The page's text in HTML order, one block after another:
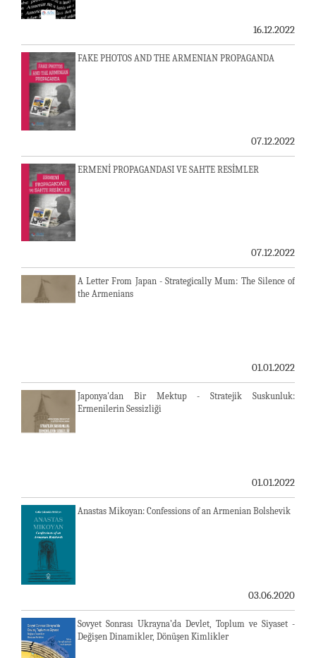
16.12.2022
FAKE PHOTOS AND THE ARMENIAN PROPAGANDA
07.12.2022
ERMENİ PROPAGANDASI VE SAHTE RESİMLER
07.12.2022
A Letter From Japan - Strategically Mum: The Silence of
the Armenians
01.01.2022
Japonya'dan Bir Mektup - Stratejik Suskunluk:
Ermenilerin Sessizliği
01.01.2022
Anastas Mikoyan: Confessions of an Armenian Bolshevik
03.06.2020
Sovyet Sonrası Ukrayna’da Devlet, Toplum ve Siyaset -
Değişen Dinamikler, Dönüşen Kimlikler